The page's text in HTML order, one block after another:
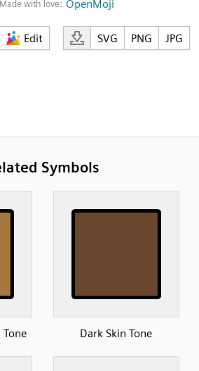
Made with love: OpenMoji
Edit SVG PNG JPG
Symbols
Dark Skin Tone